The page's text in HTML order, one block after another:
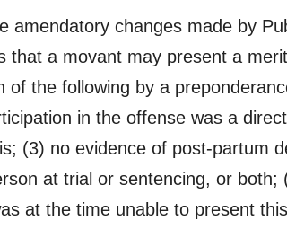
amendatory changes made by
that a movant may present a
of the following by a
in the offense was a
(3) no evidence of post-partum
at trial or sentencing, or both;
at the time unable to present